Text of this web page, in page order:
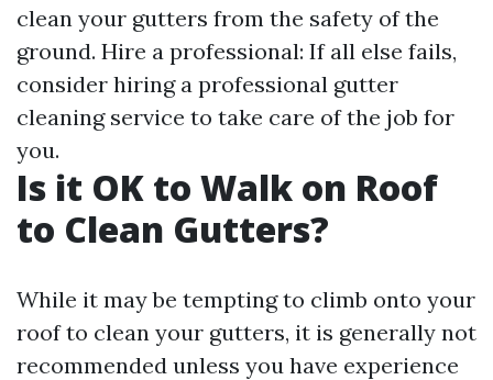
clean your gutters from the safety of the
ground. Hire a professional: If all else fails,
consider hiring a professional gutter
cleaning service to take care of the job for
you.
Is it OK to Walk on Roof
to Clean Gutters?
While it may be tempting to climb onto your
roof to clean your gutters, it is generally not
recommended unless you have experience